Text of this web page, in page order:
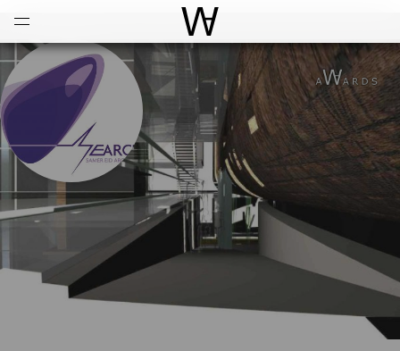
World Architecture